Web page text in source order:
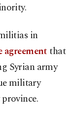
in
agreementthat
Syrian army
military